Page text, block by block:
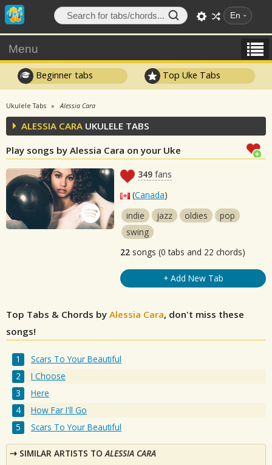
En
Menu
Beginner tabs Top Uke Tabs
Ukulele Tabs Alessia Cara
ALESSIA CARA UKULELE TABS
Play songs by Alessia Cara on your Uke
349 fans
(Canada)
indie
jazz oldies
pop
swing
22 songs (0 tabs and 22 chords)
+ Add New Tab
Top Tabs & Chords by Alessia Cara, don't miss these
songs!
Scars To Your Beautiful
I Choose
Here
How Far I'll Go
Scars To Your Beautiful
SIMILAR ARTISTS TO ALESSIA CARA